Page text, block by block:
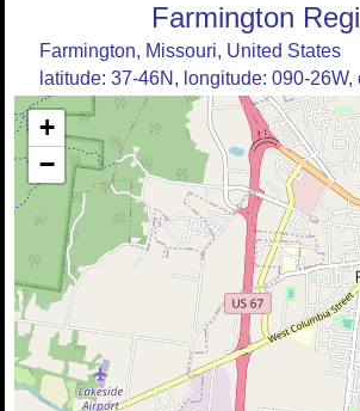
Farmington
Farmington, Missouri, United States
latitude: 37-46N, longitude: 090-
+
−